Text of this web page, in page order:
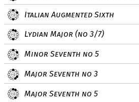
Italian Augmented Sixth
Lydian Major (no 3/7)
Minor Seventh no 5
Major Seventh no 3
Major Seventh no 5